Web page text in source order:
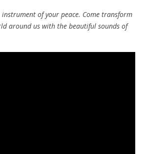
of your peace. Come transform
around us with the beautiful sounds of